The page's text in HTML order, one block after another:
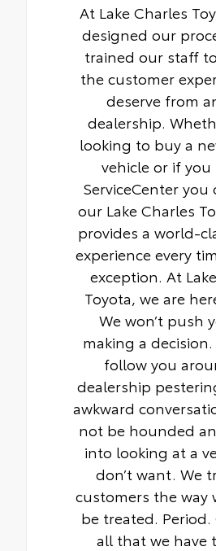
At Lake Charles
designed our
trained our staff
the customer
deserve from
dealership.
looking to buy a
vehicle or if you
ServiceCenter
our Lake Charles
provides a world-
experience every
exception. At
Toyota, we are
We won’t push
making a decision.
follow you
dealership
awkward
not be hounded
into looking at a
don’t want. We
customers the way
be treated. Period.
all that we have